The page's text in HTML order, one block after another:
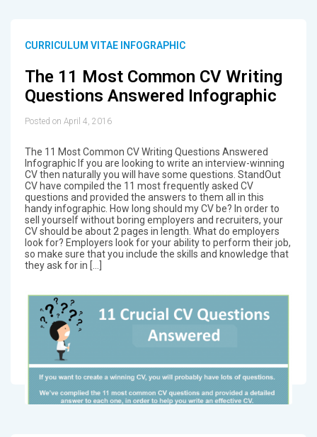
CURRICULUM VITAE INFOGRAPHIC
The 11 Most Common CV Writing
Questions Answered Infographic
Posted on April 4, 2016
The 11 Most Common CV Writing Questions Answered
Infographic If you are looking to write an interview-winning
CV then naturally you will have some questions. StandOut
CV have compiled the 11 most frequently asked CV
questions and provided the answers to them all in this
handy infographic. How long should my CV be? In order to
sell yourself without boring employers and recruiters, your
CV should be about 2 pages in length. What do employers
look for? Employers look for your ability to perform their job,
so make sure that you include the skills and knowledge that
they ask for in […]